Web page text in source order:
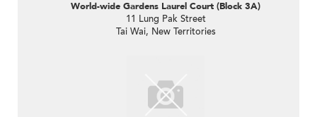
World-wide Gardens Laurel Court (Block 3A)
11 Lung Pak Street
Tai Wai, New Territories